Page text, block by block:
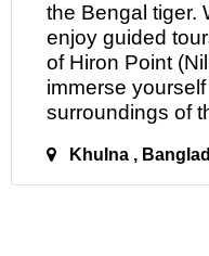
the Bengal tiger.
enjoy guided
of Hiron Point
immerse
surroundings of
Khulna ,